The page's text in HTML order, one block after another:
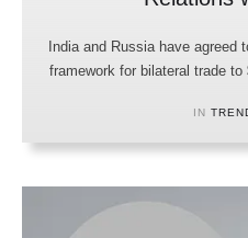
India and Russia have agreed
framework for bilateral trade
IN